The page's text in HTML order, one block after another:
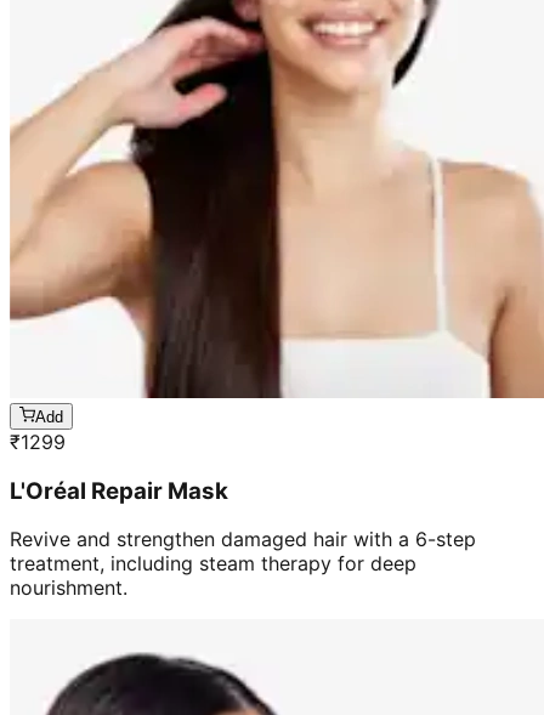
Add
₹1299
L'Oréal Repair Mask
Revive and strengthen damaged hair with a 6-step
treatment, including steam therapy for deep
nourishment.